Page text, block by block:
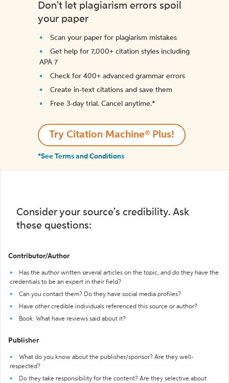
Don't let plagiarism errors spoil
your paper
Scan your paper for plagiarism mistakes
Get help for 7,000+ citation styles including
APA 7
Check for 400+ advanced grammar errors
Create in-text citations and save them
Free 3-day trial. Cancel anytime.*️
Try Citation Machine® Plus!
*See Terms and Conditions
Consider your source's credibility. Ask
these questions:
Contributor/Author
Has the author written several articles on the topic, and do they have the
credentials to be an expert in their field?
Can you contact them? Do they have social media profiles?
Have other credible individuals referenced this source or author?
Book: What have reviews said about it?
Publisher
What do you know about the publisher/sponsor? Are they well-
respected?
Do they take responsibility for the content? Are they selective about